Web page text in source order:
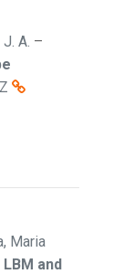
A. –
Maria
and